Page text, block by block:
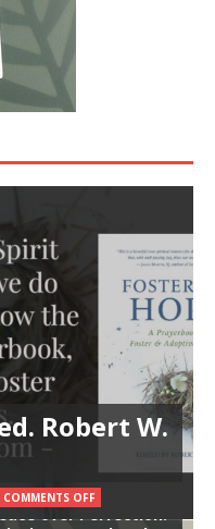
Robert W.
COMMENTS OFF
over Perfection: